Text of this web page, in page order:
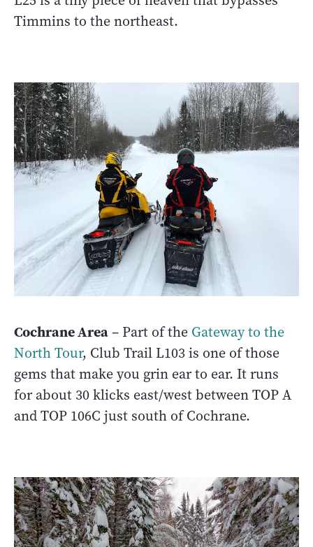
Timmins to the northeast.
Cochrane Area– Part of the Gateway to the
North Tour, Club Trail L103 is one of those
gems that make you grin ear to ear. It runs
for about 30 klicks east/west between TOP A
and TOP 106C just south of Cochrane.